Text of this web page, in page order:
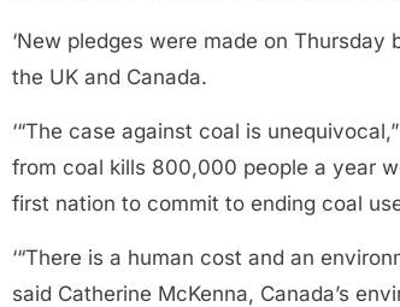
‘New pledges were made on
the UK and Canada.
‘“The case against coal is
from coal kills 800,000 people a year
first nation to commit to ending coal
‘“There is a human cost and an
said Catherine McKenna, Canada’s